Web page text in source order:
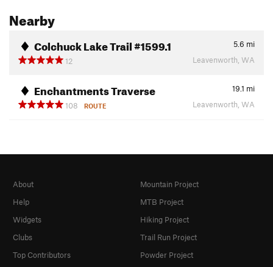
Nearby
Colchuck Lake Trail #1599.1 5.6 mi
12
Leavenworth, WA
Enchantments Traverse 19.1 mi
108
ROUTE Leavenworth, WA
About
Help
Widgets
Clubs
Top Contributors
Mountain Project
MTB Project
Hiking Project
Trail Run Project
Powder Project